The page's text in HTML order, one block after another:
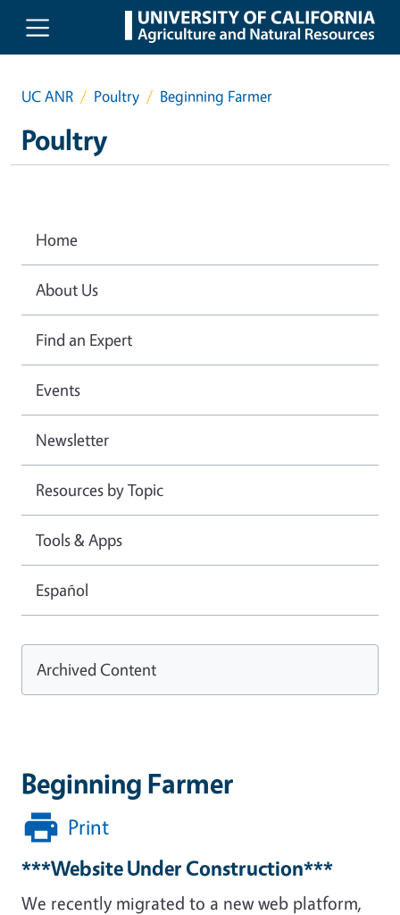
Skip to main content
UC ANR Poultry Beginning Farmer
Poultry
Beginning Farmer
Print
***Website Under Construction***
We recently migrated to a new web platform,
Home
About Us
Find an Expert
Events
Newsletter
Resources by Topic
Tools & Apps
Español
Archived Content